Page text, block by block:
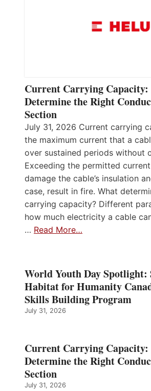
Current Carrying Capacity:
Determine the Right
Section
July 31, 2026 Current carrying
the maximum current that a
over sustained periods without
Exceeding the permitted
damage the cable’s insulation
case, result in fire. What
carrying capacity? Different
how much electricity a cable
… Read More…
World Youth Day
Habitat for Humanity
Skills Building Program
July 31, 2026
Current Carrying Capacity:
Determine the Right
Section
July 31, 2026